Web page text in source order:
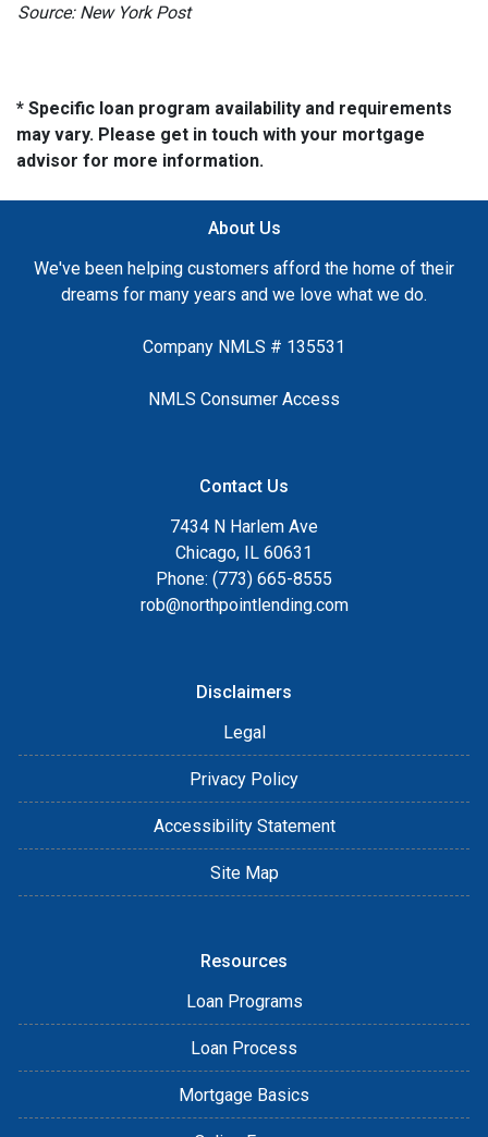
Source: New York Post
* Specific loan program availability and requirements
may vary. Please get in touch with your mortgage
advisor for more information.
About Us
We've been helping customers afford the home of their
dreams for many years and we love what we do.
Company NMLS # 135531
NMLS Consumer Access
Contact Us
7434 N Harlem Ave
Chicago, IL 60631
Phone: (773) 665-8555
rob@northpointlending.com
Disclaimers
Legal
Privacy Policy
Accessibility Statement
Site Map
Resources
Loan Programs
Loan Process
Mortgage Basics